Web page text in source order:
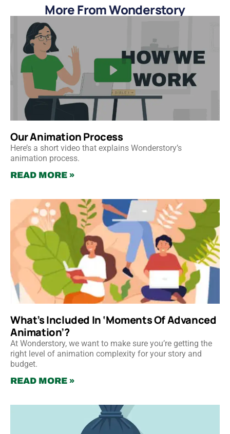
More From Wonderstory
Our Animation Process
Here’s a short video that explains Wonderstory’s
animation process.
READ MORE »
What’s Included In ‘Moments Of Advanced
Animation’?
At Wonderstory, we want to make sure you’re getting the
right level of animation complexity for your story and
budget.
READ MORE »